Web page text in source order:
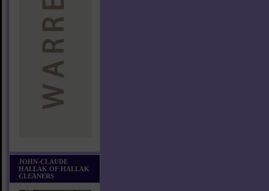
JOHN-CLAUDE
HALLAK OF HALLAK
CLEANERS